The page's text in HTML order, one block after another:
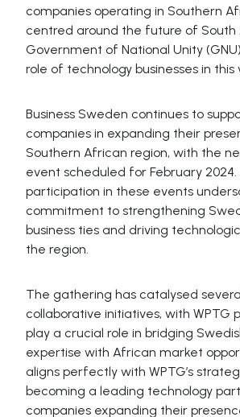
companies operating in Southern
centred around the future of South
Government of National Unity
role of technology businesses in this
Business Sweden continues to
companies in expanding their
Southern African region, with the
event scheduled for February 2024.
participation in these events
commitment to strengthening
business ties and driving
the region.
The gathering has catalysed
collaborative initiatives, with WPTG
play a crucial role in bridging
expertise with African market
aligns perfectly with WPTG’s
becoming a leading technology
companies expanding their